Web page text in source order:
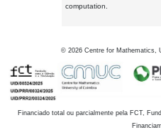
computation.
© 2026 Centre for Mathematics,
Financiado total ou parcialmente pela FCT,